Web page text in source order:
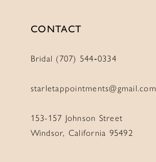
CONTACT
Bridal (707) 544‑0334
starletappointments@gmail.com
153-157 Johnson Street
Windsor, California 95492